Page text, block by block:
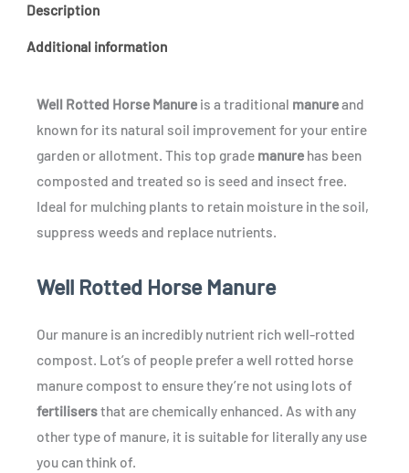
Description
Additional information
Well Rotted Horse Manure is a traditional manureand
known for its natural soil improvement for your entire
garden or allotment. This top grade manure has been
composted and treated so is seed and insect free.
Ideal for mulching plants to retain moisture in the soil,
suppress weeds and replace nutrients.
Well Rotted Horse Manure
Our manure is an incredibly nutrient rich well-rotted
compost. Lot’s of people prefer a well rotted horse
manure compost to ensure they’re not using lots of
fertilisersthat are chemically enhanced. As with any
other type of manure, it is suitable for literally any use
you can think of.